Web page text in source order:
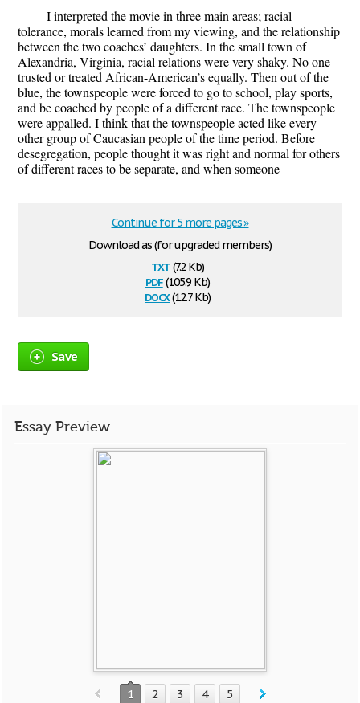
I interpreted the movie in three main areas; racial
tolerance, morals learned from my viewing, and the relationship
between the two coaches’ daughters. In the small town of
Alexandria, Virginia, racial relations were very shaky. No one
trusted or treated African-American’s equally. Then out of the
blue, the townspeople were forced to go to school, play sports,
and be coached by people of a different race. The townspeople
were appalled. I think that the townspeople acted like every
other group of Caucasian people of the time period. Before
desegregation, people thought it was right and normal for others
of different races to be separate, and when someone
Download as (for upgraded members)
txt(7.2 Kb)
pdf(105.9 Kb)
docx(12.7 Kb)
Continue for 5 more pages »
Save
Essay Preview
1 2 3 4 5